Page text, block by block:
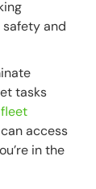
safety and
tasks
fleet
access
in the